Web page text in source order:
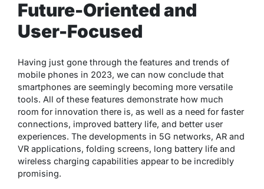
Future-Oriented and
User-Focused
Having just gone through the features and trends of
mobile phones in 2023, we can now conclude that
smartphones are seemingly becoming more versatile
tools. All of these features demonstrate how much
room for innovation there is, as well as a need for faster
connections, improved battery life, and better user
experiences. The developments in 5G networks, AR and
VR applications, folding screens, long battery life and
wireless charging capabilities appear to be incredibly
promising.